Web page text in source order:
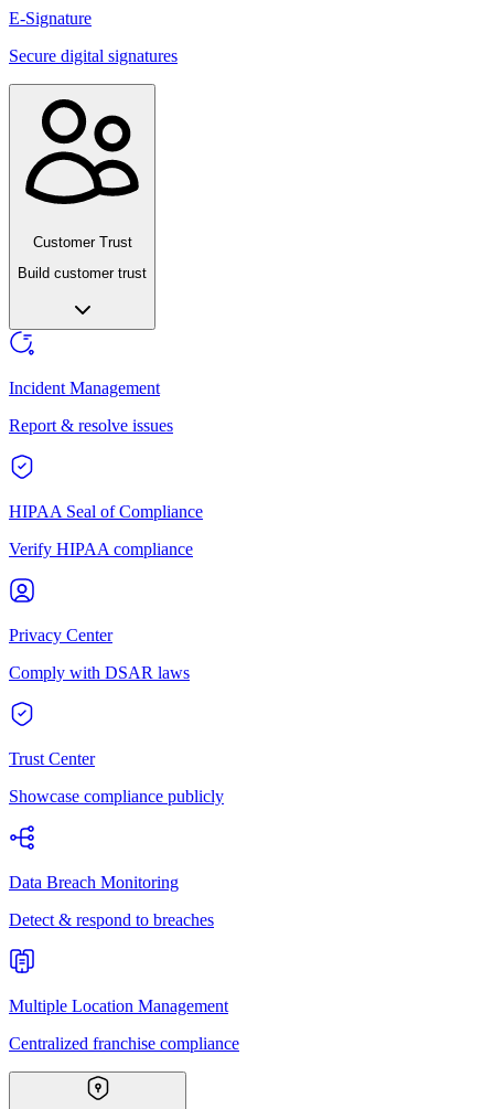
E-Signature
Secure digital signatures
Customer Trust
Build customer trust
Incident Management
Report & resolve issues
HIPAA Seal of Compliance
Verify HIPAA compliance
Privacy Center
Comply with DSAR laws
Trust Center
Showcase compliance publicly
Data Breach Monitoring
Detect & respond to breaches
Multiple Location Management
Centralized franchise compliance